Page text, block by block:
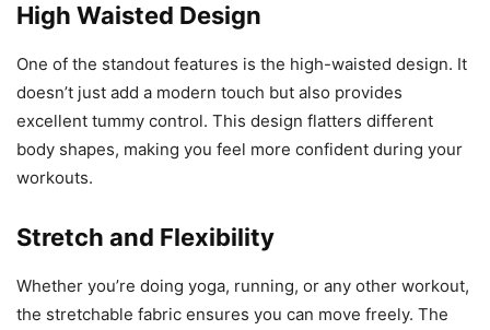
High Waisted Design
One of the standout features is the high-waisted design. It
doesn’t just add a modern touch but also provides
excellent tummy control. This design flatters different
body shapes, making you feel more confident during your
workouts.
Stretch and Flexibility
Whether you’re doing yoga, running, or any other workout,
the stretchable fabric ensures you can move freely. The